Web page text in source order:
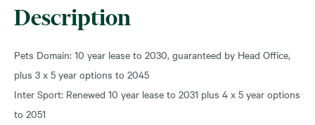
Description
Pets Domain: 10 year lease to 2030, guaranteed by Head Office,
plus 3 x 5 year options to 2045
Inter Sport: Renewed 10 year lease to 2031 plus 4 x 5 year options
to 2051